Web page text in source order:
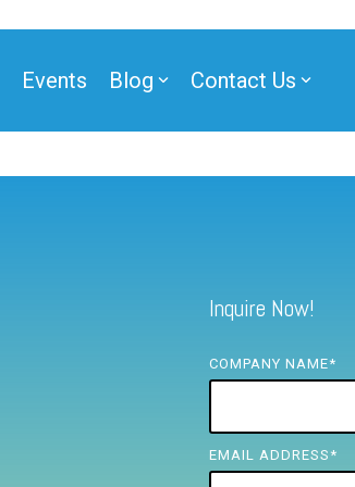
Events Blog Contact Us
Inquire Now!
COMPANY NAME*
EMAIL ADDRESS *